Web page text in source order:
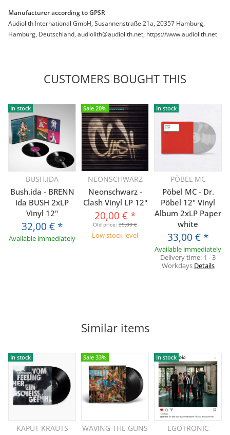
Manufacturer according to GPSR
Audiolith International GmbH, Susannenstraße 21a, 20357 Hamburg,
Hamburg, Deutschland, audiolith@audiolith.net, https://www.audiolith.net
CUSTOMERS BOUGHT THIS
In stock
BUSH.IDA
Bush.ida - BRENN
ida BUSH 2xLP
Vinyl 12"
32,00 € *
Available immediately
Sale 20%
NEONSCHWARZ
Neonschwarz -
Clash Vinyl LP 12"
20,00 € *
Old price: 25,00 €
Low stock level
In stock
PÖBEL MC
Pöbel MC - Dr.
Pöbel 12" Vinyl
Album 2xLP Paper
white
33,00 € *
Available immediately
Delivery time: 1 - 3
Workdays Details
Similar items
In stock
KAPUT KRAUTS
Sale 33%
WAVING THE GUNS
In stock
EGOTRONIC